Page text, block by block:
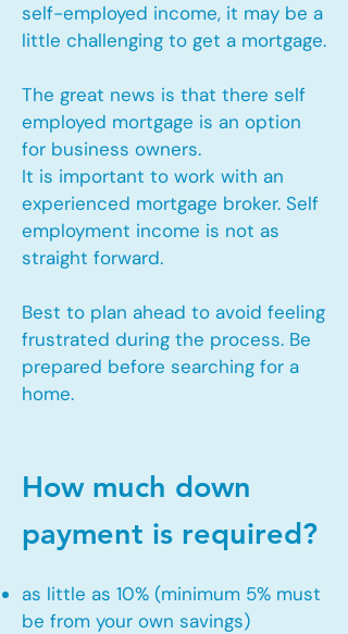
self-employed income, it may be a
little challenging to get a mortgage.
The great news is that there self
employed mortgage is an option
for business owners.
It is important to work with an
experienced mortgage broker. Self
employment income is not as
straight forward.
Best to plan ahead to avoid feeling
frustrated during the process. Be
prepared before searching for a
home.
How much down
payment is required?
as little as 10% (minimum 5% must
be from your own savings)